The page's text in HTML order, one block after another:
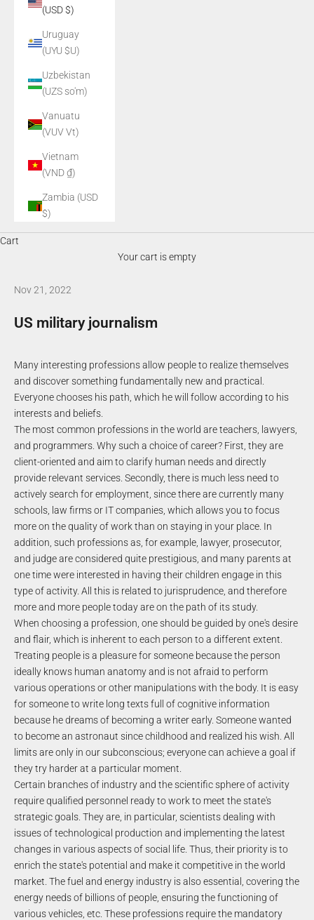
(USD $)
Uruguay
(UYU $U)
Uzbekistan
(UZS so'm)
Vanuatu
(VUV Vt)
Vietnam
(VND ₫)
Zambia (USD
$)
Cart
Your cart is empty
Nov 21, 2022
US military journalism
Many interesting professions allow people to realize themselves
and discover something fundamentally new and practical.
Everyone chooses his path, which he will follow according to his
interests and beliefs.
The most common professions in the world are teachers, lawyers,
and programmers. Why such a choice of career? First, they are
client-oriented and aim to clarify human needs and directly
provide relevant services. Secondly, there is much less need to
actively search for employment, since there are currently many
schools, law firms or IT companies, which allows you to focus
more on the quality of work than on staying in your place. In
addition, such professions as, for example, lawyer, prosecutor,
and judge are considered quite prestigious, and many parents at
one time were interested in having their children engage in this
type of activity. All this is related to jurisprudence, and therefore
more and more people today are on the path of its study.
When choosing a profession, one should be guided by one's desire
and flair, which is inherent to each person to a different extent.
Treating people is a pleasure for someone because the person
ideally knows human anatomy and is not afraid to perform
various operations or other manipulations with the body. It is easy
for someone to write long texts full of cognitive information
because he dreams of becoming a writer early. Someone wanted
to become an astronaut since childhood and realized his wish. All
limits are only in our subconscious; everyone can achieve a goal if
they try harder at a particular moment.
Certain branches of industry and the scientific sphere of activity
require qualified personnel ready to work to meet the state's
strategic goals. They are, in particular, scientists dealing with
issues of technological production and implementing the latest
changes in various aspects of social life. Thus, their priority is to
enrich the state's potential and make it competitive in the world
market. The fuel and energy industry is also essential, covering the
energy needs of billions of people, ensuring the functioning of
various vehicles, etc. These professions require the mandatory